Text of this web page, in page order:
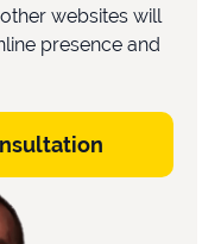
websites will
presence and